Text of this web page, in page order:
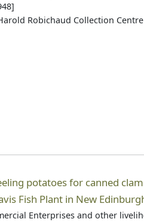
Robichaud Collection
potatoes for canned
Fish Plant in New
Enterprises and other